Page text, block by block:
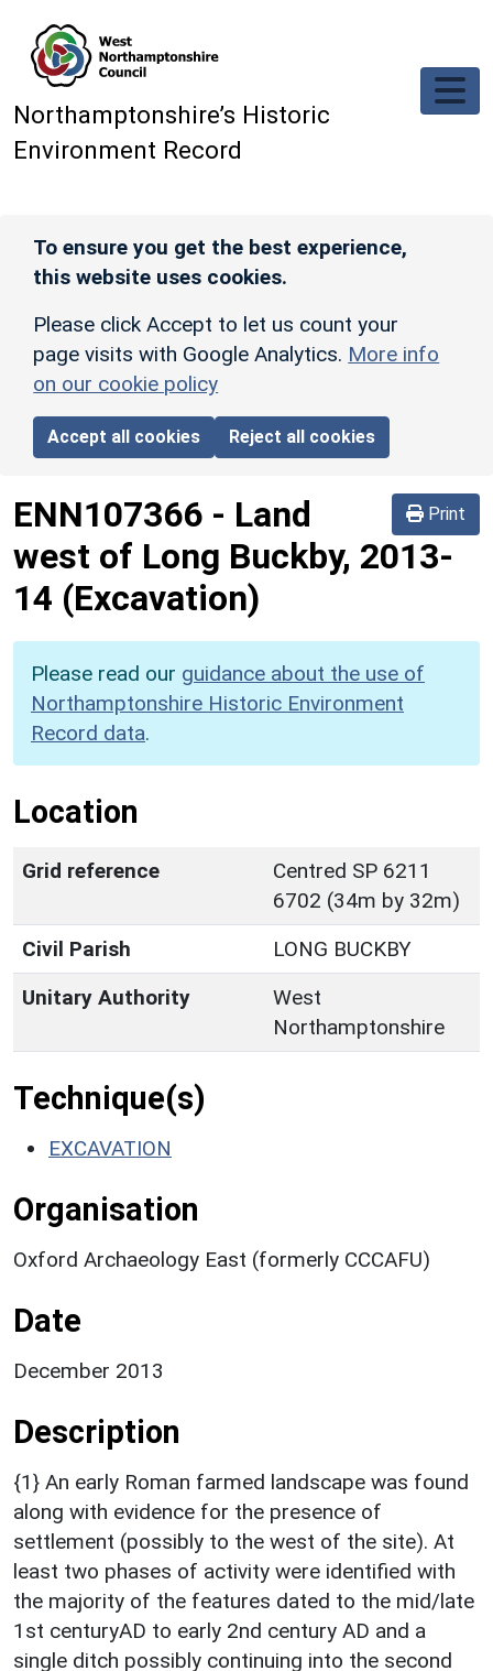
Northamptonshire’s Historic
Environment Record
To ensure you get the best experience,
this website uses cookies.
Please click Accept to let us count your
page visits with Google Analytics. More info
on our cookie policy
Accept all cookies Reject all cookies
Print
ENN107366 - Land
west of Long Buckby, 2013-
14 (Excavation)
Please read our guidance about the use of
Northamptonshire Historic Environment
Record data.
Location
Grid reference
Centred SP 6211
6702 (34m by 32m)
Civil Parish
LONG BUCKBY
Unitary Authority
West
Northamptonshire
Technique(s)
EXCAVATION
Organisation
Oxford Archaeology East (formerly CCCAFU)
Date
December 2013
Description
{1} An early Roman farmed landscape was found
along with evidence for the presence of
settlement (possibly to the west of the site). At
least two phases of activity were identified with
the majority of the features dated to the mid/late
1st centuryAD to early 2nd century AD and a
single ditch possibly continuing into the second